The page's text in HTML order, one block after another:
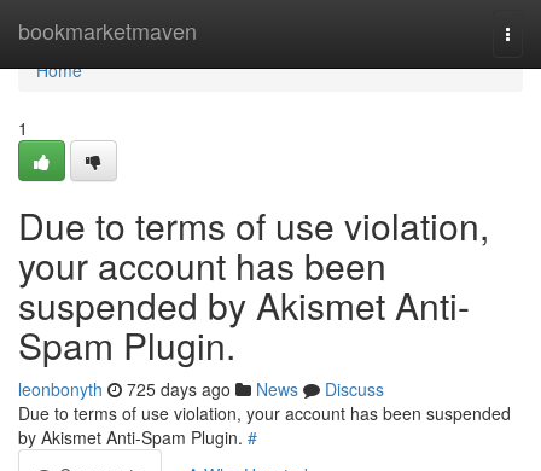
bookmarketmaven
Home
Home
1
Due to terms of use violation,
your account has been
suspended by Akismet Anti-
Spam Plugin.
leonbonyth 725 days ago News
Discuss
Due to terms of use violation, your account has been suspended
by Akismet Anti-Spam Plugin. #